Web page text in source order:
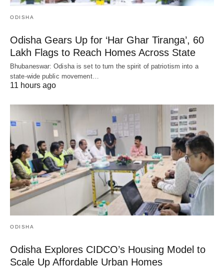
ODISHA
Odisha Gears Up for ‘Har Ghar Tiranga’, 60
Lakh Flags to Reach Homes Across State
Bhubaneswar: Odisha is set to turn the spirit of patriotism into a
state-wide public movement…
11 hours ago
ODISHA
Odisha Explores CIDCO’s Housing Model to
Scale Up Affordable Urban Homes